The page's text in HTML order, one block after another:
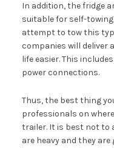
In addition, the fridge
suitable for self-
attempt to tow this
companies will deliver
life easier. This
power connections.
Thus, the best thing
professionals on
trailer. It is best not to
are heavy and they